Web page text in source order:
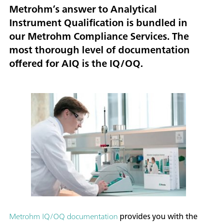
Metrohm’s answer to Analytical
Instrument Qualification is bundled in
our Metrohm Compliance Services. The
most thorough level of documentation
offered for AIQ is the IQ/OQ.
Metrohm IQ/OQ documentation provides you with the